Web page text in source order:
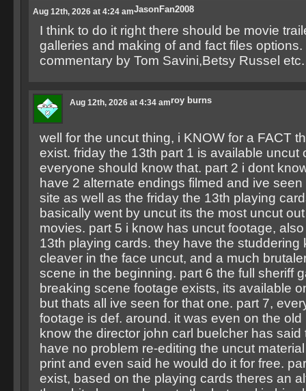
JasonFan2008
Aug 12th, 2026 at 4:24 am
I think to do it right there should be movie
galleries and making of and fact files options.
commentary by Tom Savini,Betsy Russel
roy burns
Aug 12th, 2026 at 4:34 am
well for the uncut thing, i KNOW for a FACT
exist. friday the 13th part 1 is available uncut
everyone should know that. part 2 i dont
have 2 alternate endings filmed and ive
site as well as the friday the 13th playing
basically went by uncut its the most uncut
movies. part 5 i know has uncut footage,
13th playing cards. they have the studdering
cleaver in the face uncut, and a much
scene in the beginning. part 6 the full sheriff
breaking scene footage exists, its available
but thats all ive seen for that one. part 7,
footage is def. around. it was even on the old
know the director john carl buelcher has said
have no problem re-editing the uncut
print and even said he would do it for free.
exist, based on the playing cards theres an